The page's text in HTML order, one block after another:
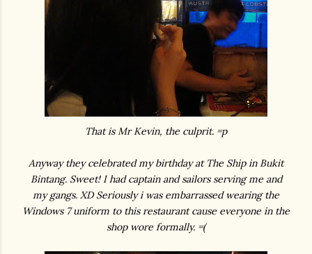
That is Mr Kevin, the culprit. =p
Anyway they celebrated my birthday at The Ship in Bukit
Bintang. Sweet! I had captain and sailors serving me and
my gangs. XD Seriously i was embarrassed wearing the
Windows 7 uniform to this restaurant cause everyone in the
shop wore formally. =(